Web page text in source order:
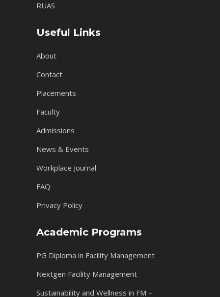
RUAS
Useful Links
About
Contact
Placements
Faculty
Admissions
News & Events
Workplace Journal
FAQ
Privacy Policy
Academic Programs
PG Diploma in Facility Management
Nextgen Facility Management
Sustainability and Wellness in FM –